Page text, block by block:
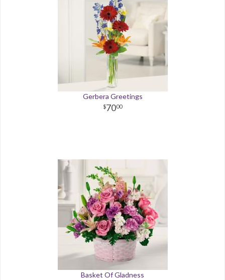
Gerbera Greetings
7000
Basket Of Gladness